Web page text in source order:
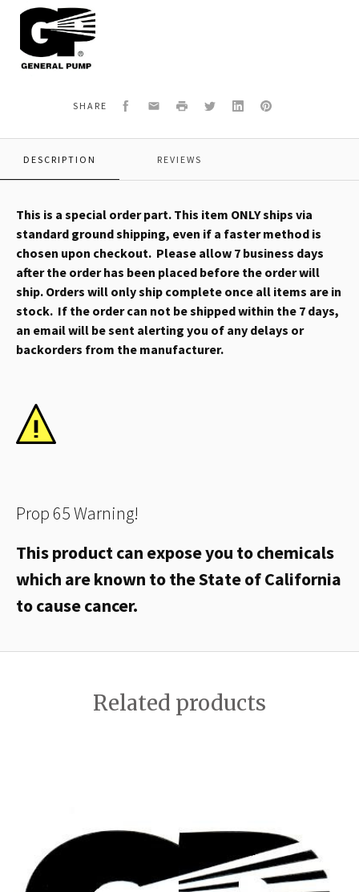
General
Pump
Y29082285
HOSE,170MM,TANK
SHARE Facebook
EmailPrint TwitterLinkedInPinterest
DESCRIPTION REVIEWS
This is a special order part. This item ONLY ships via
standard ground shipping, even if a faster method is
chosen upon checkout. Please allow 7 business days
after the order has been placed before the order will
ship. Orders will only ship complete once all items are in
stock. If the order can not be shipped within the 7 days,
an email will be sent alerting you of any delays or
backorders from the manufacturer.
Prop 65 Warning!
This product can expose you to chemicals
which are known to the State of California
to cause cancer.
Related products